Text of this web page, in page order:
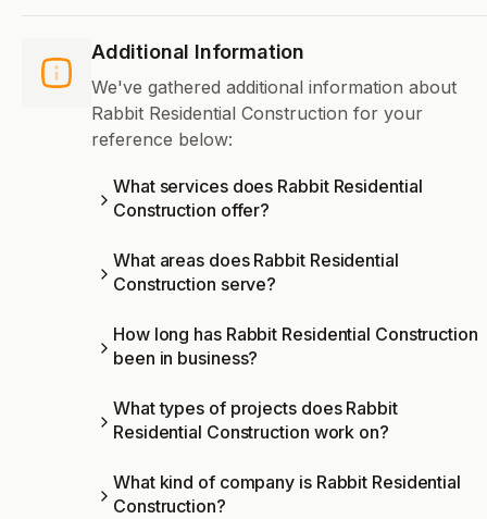
Additional Information
We've gathered additional information about
Rabbit Residential Construction for your
reference below:
What services does Rabbit Residential
Construction offer?
What areas does Rabbit Residential
Construction serve?
How long has Rabbit Residential Construction
been in business?
What types of projects does Rabbit
Residential Construction work on?
What kind of company is Rabbit Residential
Construction?